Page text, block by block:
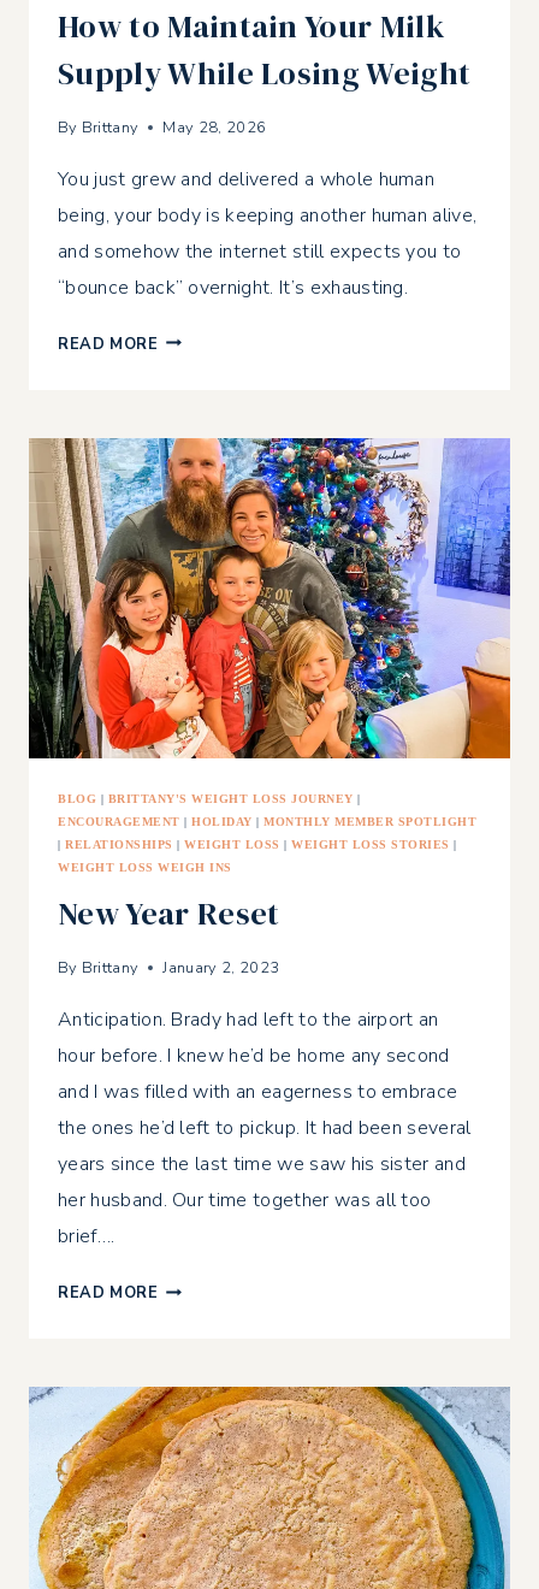
How to Maintain Your Milk
Supply While Losing Weight
By Brittany May 28, 2026
You just grew and delivered a whole human
being, your body is keeping another human alive,
and somehow the internet still expects you to
“bounce back” overnight. It’s exhausting.
READ MORE HOW
MILK
SUPPLY
WHILE
LOSING
WEIGHT
BLOG | BRITTANY'S WEIGHT LOSS JOURNEY |
ENCOURAGEMENT | HOLIDAY | MONTHLY MEMBER SPOTLIGHT
| RELATIONSHIPS | WEIGHT LOSS | WEIGHT LOSS STORIES |
WEIGHT LOSS WEIGH INS
New Year Reset
By Brittany January 2, 2023
Anticipation. Brady had left to the airport an
hour before. I knew he’d be home any second
and I was filled with an eagerness to embrace
the ones he’d left to pickup. It had been several
years since the last time we saw his sister and
her husband. Our time together was all too
brief….
READ MORE NEW